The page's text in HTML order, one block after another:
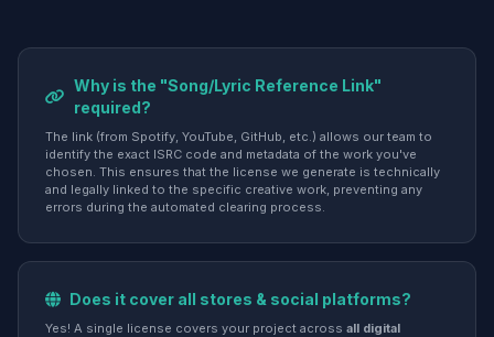
Why is the "Song/Lyric Reference Link"
required?
The link (from Spotify, YouTube, GitHub, etc.) allows our team to
identify the exact ISRC code and metadata of the work you've
chosen. This ensures that the license we generate is technically
and legally linked to the specific creative work, preventing any
errors during the automated clearing process.
Does it cover all stores & social platforms?
Yes! A single license covers your project across all digital